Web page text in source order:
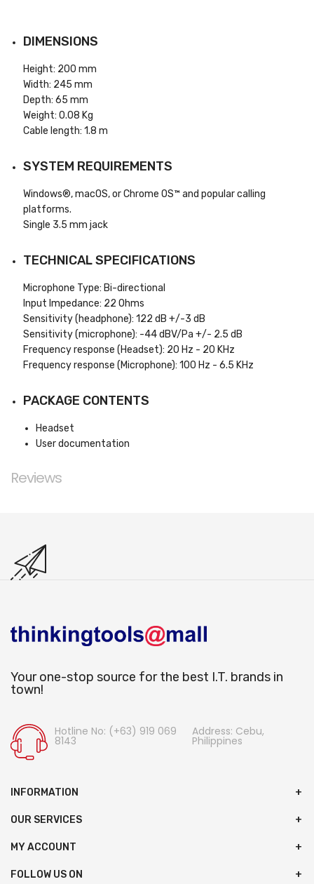
DIMENSIONS
Height: 200 mm
Width: 245 mm
Depth: 65 mm
Weight: 0.08 Kg
Cable length: 1.8 m
SYSTEM REQUIREMENTS
Windows®, macOS, or Chrome OS™ and popular calling
platforms.
Single 3.5 mm jack
TECHNICAL SPECIFICATIONS
Microphone Type: Bi-directional
Input Impedance: 22 Ohms
Sensitivity (headphone): 122 dB +/-3 dB
Sensitivity (microphone): -44 dBV/Pa +/- 2.5 dB
Frequency response (Headset): 20 Hz - 20 KHz
Frequency response (Microphone): 100 Hz - 6.5 KHz
PACKAGE CONTENTS
Headset
User documentation
Reviews
Your one-stop source for the best I.T. brands in
town!
Hotline No: (+63) 919 069
8143
Address: Cebu,
Philippines
INFORMATION
OUR SERVICES
MY ACCOUNT
FOLLOW US ON